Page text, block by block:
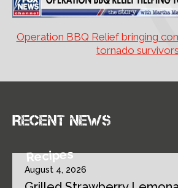
Operation BBQ Relief bringing
tornado survivors
Recent news
Recipes
August 4, 2026